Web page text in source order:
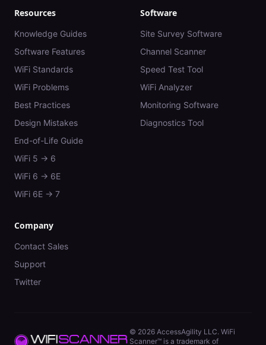
Resources
Knowledge Guides
Software Features
WiFi Standards
WiFi Problems
Best Practices
Design Mistakes
End-of-Life Guide
WiFi 5 → 6
WiFi 6 → 6E
WiFi 6E → 7
Software
Site Survey Software
Channel Scanner
Speed Test Tool
WiFi Analyzer
Monitoring Software
Diagnostics Tool
Company
Contact Sales
Support
Twitter
© 2026 AccessAgility LLC. WiFi
Scanner™ is a trademark of